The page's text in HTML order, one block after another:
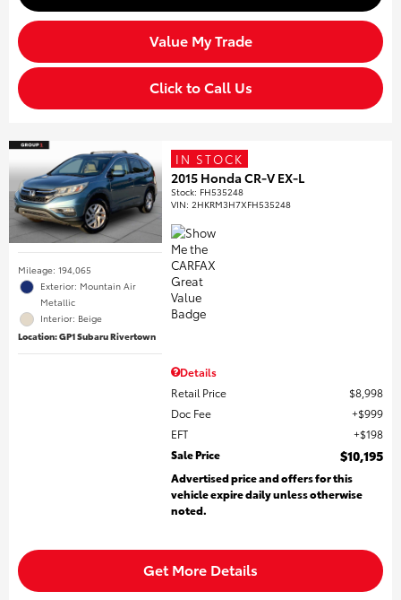
Value My Trade
Click to Call Us
Mileage: 194,065
Exterior: Mountain Air
Metallic
Interior: Beige
Location: GP1 Subaru Rivertown
IN STOCK
2015 Honda CR-V EX-L
Stock: FH535248
VIN:2HKRM3H7XFH535248
Details
Retail Price
$8,998
Doc Fee
$999
EFT
$198
Sale Price
$10,195
Advertised price and offers for this
vehicle expire daily unless otherwise
noted.
Get More Details